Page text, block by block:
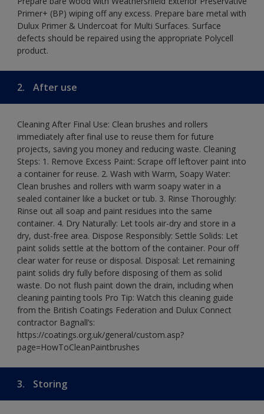
Primer+ (BP) wiping off any excess. Prepare bare metal with
Dulux Primer & Undercoat for Multi Surfaces. Surface
defects should be repaired using the appropriate Polycell
product.
2. After use
Cleaning After Final Use: Clean brushes and rollers
immediately after final use to reuse them for future
projects, saving you money and reducing waste. Cleaning
Steps: 1. Remove Excess Paint: Scrape off leftover paint into
a container for reuse. 2. Wash with Warm, Soapy Water:
Clean brushes and rollers with warm soapy water in a
sealed container like a bucket or tub. 3. Rinse Thoroughly:
Rinse out all soap and paint residues into the same
container. 4. Dry Naturally: Let tools air-dry and store in a
dry, dust-free area. Dispose Responsibly: Settle Solids: Let
paint solids settle at the bottom of the container. Pour off
clear water for reuse or disposal. Disposal: Let remaining
paint solids dry fully before disposing of them as solid
waste. Do not flush paint down the drain, including when
cleaning painting tools Pro Tip: Watch this cleaning guide
from the British Coatings Federation and Dulux Connect
contractor Bagnall’s:
https://coatings.org.uk/general/custom.asp?
page=HowToCleanPaintbrushes
3. Storing